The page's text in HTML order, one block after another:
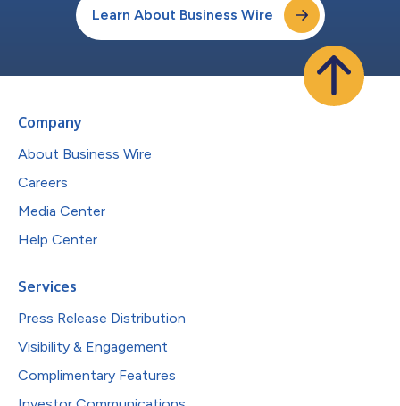
Learn About Business Wire
Company
About Business Wire
Careers
Media Center
Help Center
Services
Press Release Distribution
Visibility & Engagement
Complimentary Features